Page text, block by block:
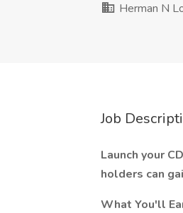
Herman N
Job
Launch your
holders can
What You'll